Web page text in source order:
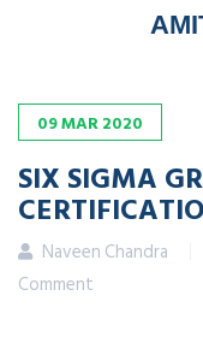
09MAR2020
SIX SIGMA
Naveen Chandra
Comment